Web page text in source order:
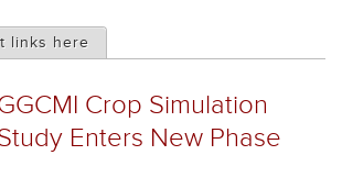
links here
Crop Simulation
Enters New Phase